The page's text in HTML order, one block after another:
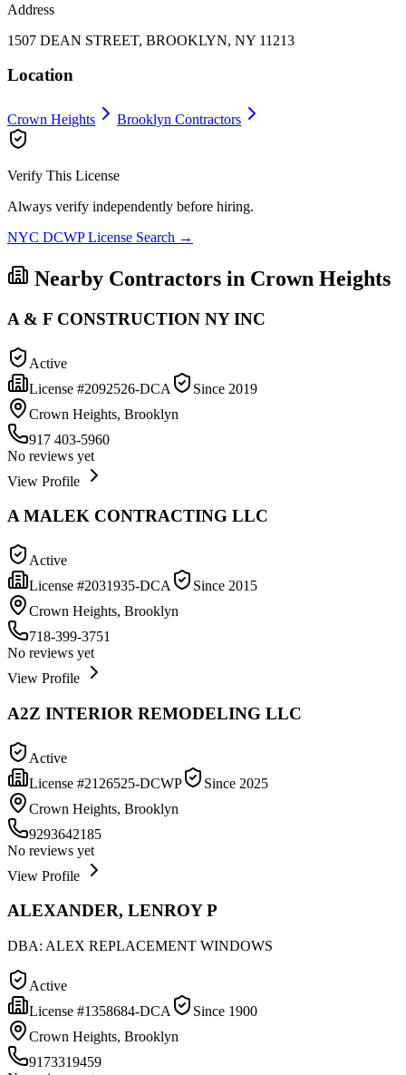
Address
1507 DEAN STREET, BROOKLYN, NY 11213
Location
Crown Heights Brooklyn Contractors
Verify This License
Always verify independently before hiring.
NYC DCWP License Search →
Nearby Contractors in Crown Heights
A & F CONSTRUCTION NY INC
Active
License #2092526-DCA Since 2019
Crown Heights, Brooklyn
917 403-5960
No reviews yet
View Profile
A MALEK CONTRACTING LLC
Active
License #2031935-DCA Since 2015
Crown Heights, Brooklyn
718-399-3751
No reviews yet
View Profile
A2Z INTERIOR REMODELING LLC
Active
License #2126525-DCWP Since 2025
Crown Heights, Brooklyn
9293642185
No reviews yet
View Profile
ALEXANDER, LENROY P
DBA: ALEX REPLACEMENT WINDOWS
Active
License #1358684-DCA Since 1900
Crown Heights, Brooklyn
9173319459